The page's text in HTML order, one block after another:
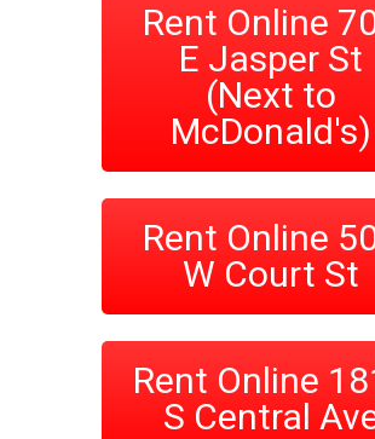
Rent Online
E Jasper St
(Next to
McDonald's)
Rent Online
W Court St
Rent Online
S Central